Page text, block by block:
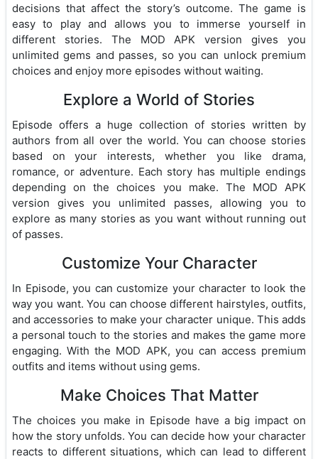
decisions that affect the story’s outcome. The game is
easy to play and allows you to immerse yourself in
different stories. The MOD APK version gives you
unlimited gems and passes, so you can unlock premium
choices and enjoy more episodes without waiting.
Explore a World of Stories
Episode offers a huge collection of stories written by
authors from all over the world. You can choose stories
based on your interests, whether you like drama,
romance, or adventure. Each story has multiple endings
depending on the choices you make. The MOD APK
version gives you unlimited passes, allowing you to
explore as many stories as you want without running out
of passes.
Customize Your Character
In Episode, you can customize your character to look the
way you want. You can choose different hairstyles, outfits,
and accessories to make your character unique. This adds
a personal touch to the stories and makes the game more
engaging. With the MOD APK, you can access premium
outfits and items without using gems.
Make Choices That Matter
The choices you make in Episode have a big impact on
how the story unfolds. You can decide how your character
reacts to different situations, which can lead to different